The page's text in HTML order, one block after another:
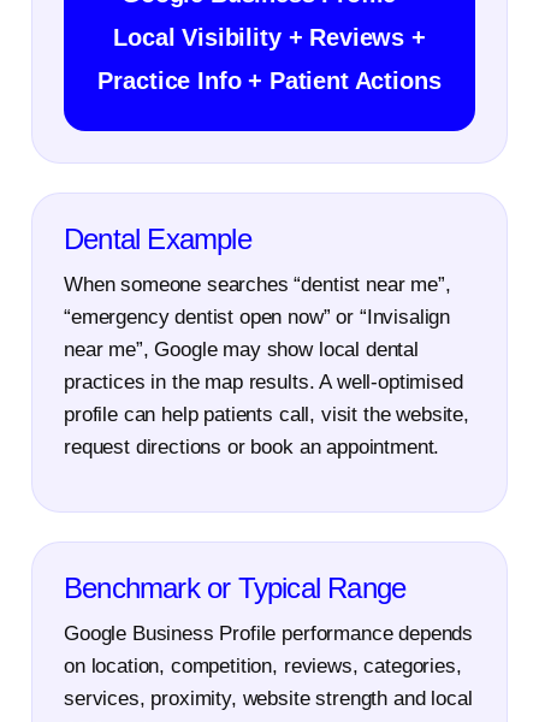
Local Visibility + Reviews +
Practice Info + Patient Actions
Dental Example
When someone searches “dentist near me”,
“emergency dentist open now” or “Invisalign
near me”, Google may show local dental
practices in the map results. A well-optimised
profile can help patients call, visit the website,
request directions or book an appointment.
Benchmark or Typical Range
Google Business Profile performance depends
on location, competition, reviews, categories,
services, proximity, website strength and local